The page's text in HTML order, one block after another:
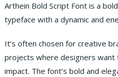
Arthein Bold Script Font is a
typeface with a dynamic and
It’s often chosen for creative
projects where designers want
impact. The font’s bold and